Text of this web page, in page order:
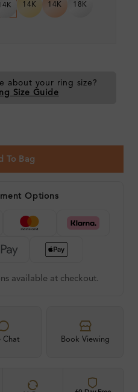
14K 14K 18K
about your ring size?
Size Guide
To Bag
Options
available at checkout.
Chat Book Viewing